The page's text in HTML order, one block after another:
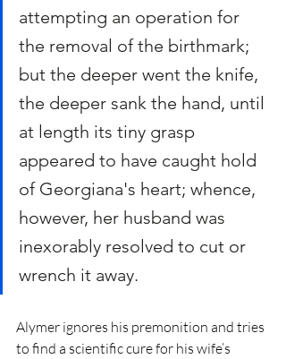
attempting an operation for
the removal of the birthmark;
but the deeper went the knife,
the deeper sank the hand, until
at length its tiny grasp
appeared to have caught hold
of Georgiana's heart; whence,
however, her husband was
inexorably resolved to cut or
wrench it away.
Alymer ignores his premonition and tries
to find a scientific cure for his wife’s